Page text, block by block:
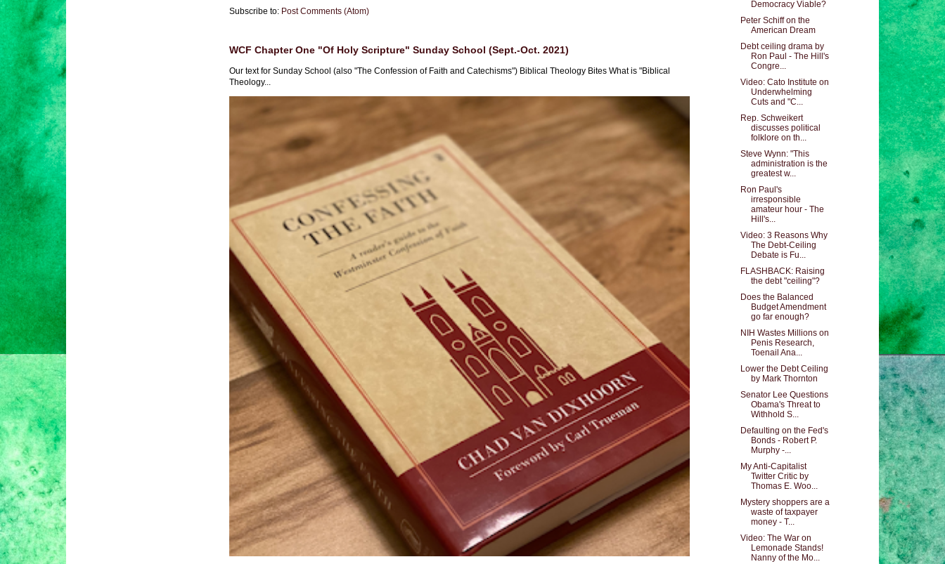
Subscribe to: Post Comments (Atom)
WCF Chapter One "Of Holy Scripture" Sunday School (Sept.-Oct. 2021)
Our text for Sunday School (also "The Confession of Faith and Catechisms") Biblical Theology Bites What is "Biblical
Theology...
Democracy Viable?
Peter Schiff on the
American Dream
Debt ceiling drama by
Ron Paul - The Hill's
Congre...
Video: Cato Institute on
Underwhelming
Cuts and "C...
Rep. Schweikert
discusses political
folklore on th...
Steve Wynn: "This
administration is the
greatest w...
Ron Paul's
irresponsible
amateur hour - The
Hill's...
Video: 3 Reasons Why
The Debt-Ceiling
Debate is Fu...
FLASHBACK: Raising
the debt "ceiling"?
Does the Balanced
Budget Amendment
go far enough?
NIH Wastes Millions on
Penis Research,
Toenail Ana...
Lower the Debt Ceiling
by Mark Thornton
Senator Lee Questions
Obama's Threat to
Withhold S...
Defaulting on the Fed's
Bonds - Robert P.
Murphy -...
My Anti-Capitalist
Twitter Critic by
Thomas E. Woo...
Mystery shoppers are a
waste of taxpayer
money - T...
Video: The War on
Lemonade Stands!
Nanny of the Mo...